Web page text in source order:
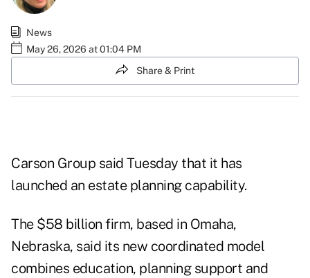
News
May 26, 2026 at 01:04 PM
Share & Print
Carson Group said Tuesday that it has
launched an estate planning capability.
The $58 billion firm, based in Omaha,
Nebraska, said its new coordinated model
combines education, planning support and